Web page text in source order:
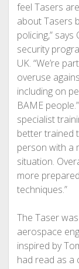
feel Tasers
about Tasers
policing,”
security
UK. “We’re
overuse
including on
BAME
specialist
better trained
person with a
situation.
more
techniques.”
The Taser
aerospace
inspired by
had read as a